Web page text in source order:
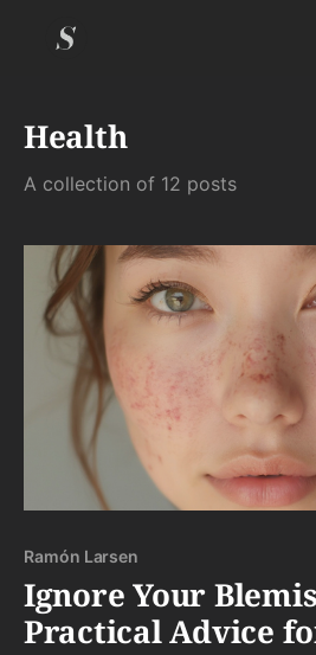
Health
A collection of 12 posts
Ramón Larsen
Ignore Your
Practical Advice